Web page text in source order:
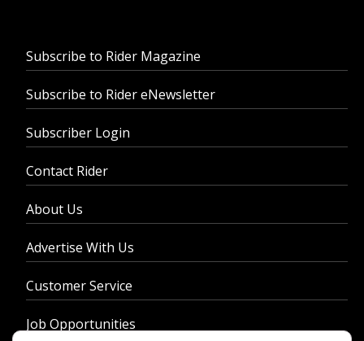
Subscribe to Rider Magazine
Subscribe to Rider eNewsletter
Subscriber Login
Contact Rider
About Us
Advertise With Us
Customer Service
Job Opportunities